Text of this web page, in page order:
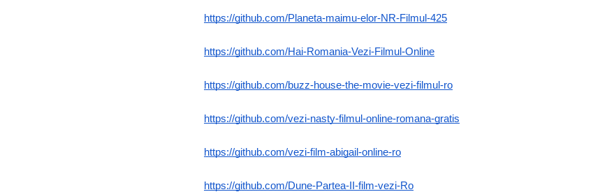
https://github.com/Planeta-maimu-elor-NR-Filmul-425
https://github.com/Hai-Romania-Vezi-Filmul-Online
https://github.com/buzz-house-the-movie-vezi-filmul-ro
https://github.com/vezi-nasty-filmul-online-romana-gratis
https://github.com/vezi-film-abigail-online-ro
https://github.com/Dune-Partea-II-film-vezi-Ro